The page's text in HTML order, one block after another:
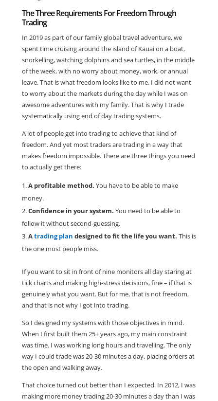
The Three Requirements For Freedom Through
Trading
In 2019 as part of our family global travel adventure, we
spent time cruising around the island of Kauai on a boat,
snorkelling, watching dolphins and sea turtles, in the middle
of the week, with no worry about money, work, or annual
leave. That is what freedom looks like to me. I did not want
to worry about the markets during the day while I was on
awesome adventures with my family. That is why I trade
systematically using end of day trading systems.
A lot of people get into trading to achieve that kind of
freedom. And yet most traders are trading in a way that
makes freedom impossible. There are three things you need
to actually get there:
A profitable method. You have to be able to make
money.
Confidence in your system. You need to be able to
follow it without second-guessing.
Atrading plan designed to fit the life you want. This is
the one most people miss.
If you want to sit in front of nine monitors all day staring at
tick charts and making high-stress decisions, fine – if that is
genuinely what you want. But for me, that is not freedom,
and that is not why I got into trading.
So I designed my systems with those objectives in mind.
When I first built them 25+ years ago, my main constraint
was time. I was working long hours and travelling. The only
way I could trade was 20-30 minutes a day, placing orders at
the open and walking away.
That choice turned out better than I expected. In 2012, I was
making more money trading 20-30 minutes a day than I was